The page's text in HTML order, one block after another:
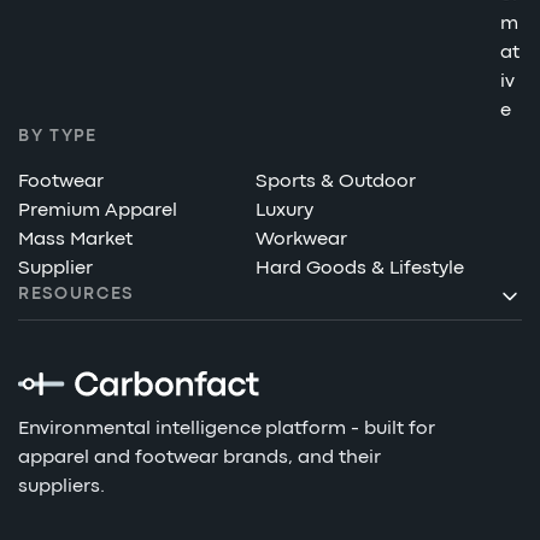
Environmental intelligence platform - built for
apparel and footwear brands, and their
suppliers.
RESOURCES
m
at
iv
e
BY TYPE
Footwear
Sports & Outdoor
Premium Apparel
Luxury
Mass Market
Workwear
Supplier
Hard Goods & Lifestyle